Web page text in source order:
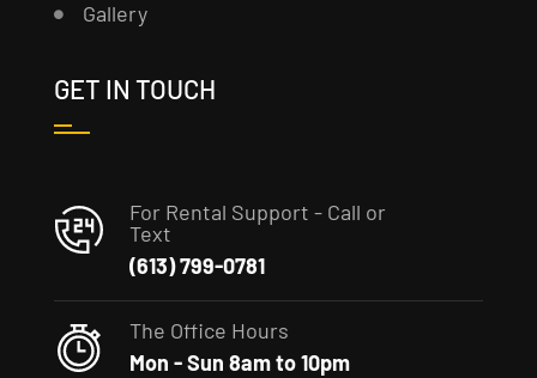
Gallery
GET IN TOUCH
For Rental Support - Call or
Text
(613) 799-0781
The Office Hours
Mon - Sun 8am to 10pm